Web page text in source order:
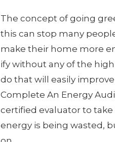
The concept of going
this can stop many
make their home more
ify without any of the
do that will easily
Complete An Energy
certified evaluator to
energy is being wasted,